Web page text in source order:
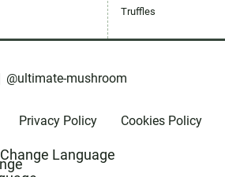
Truffles
@ultimate-mushroom
Privacy Policy Cookies Policy
Change Language